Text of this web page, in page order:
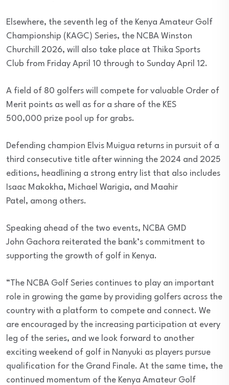
Elsewhere, the seventh leg of the Kenya Amateur Golf
Championship (KAGC) Series, the NCBA Winston
Churchill 2026, will also take place at Thika Sports
Club from Friday April 10 through to Sunday April 12.
A field of 80 golfers will compete for valuable Order of
Merit points as well as for a share of the KES
500,000 prize pool up for grabs.
Defending champion Elvis Muigua returns in pursuit of a
third consecutive title after winning the 2024 and 2025
editions, headlining a strong entry list that also includes
Isaac Makokha, Michael Warigia, and Maahir
Patel, among others.
Speaking ahead of the two events, NCBA GMD
John Gachora reiterated the bank’s commitment to
supporting the growth of golf in Kenya.
“The NCBA Golf Series continues to play an important
role in growing the game by providing golfers across the
country with a platform to compete and connect. We
are encouraged by the increasing participation at every
leg of the series, and we look forward to another
exciting weekend of golf in Nanyuki as players pursue
qualification for the Grand Finale. At the same time, the
continued momentum of the Kenya Amateur Golf